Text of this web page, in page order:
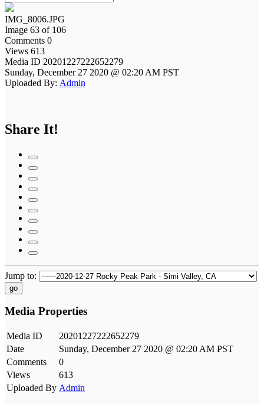
IMG_8006.JPG
Image 63 of 106
Comments 0
Views 613
Media ID 20201227222652279
Sunday, December 27 2020 @ 02:20 AM PST
Uploaded By: Admin
Share It!
Jump to:
go
Media Properties
Media ID
20201227222652279
Date
Sunday, December 27 2020 @ 02:20 AM PST
Comments
0
Views
613
Uploaded By Admin